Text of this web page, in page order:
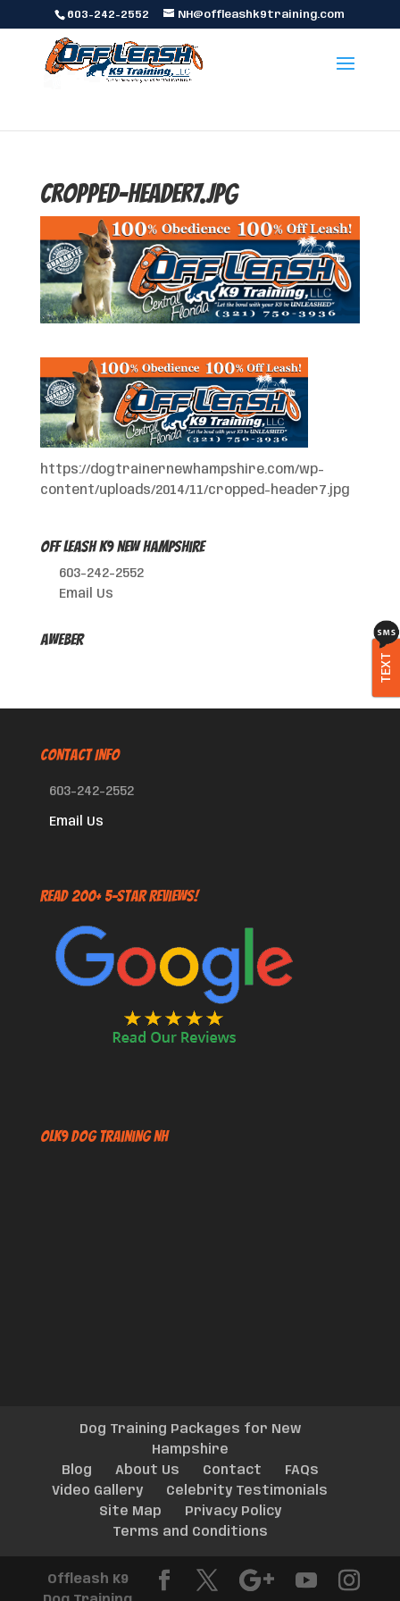
603-242-2552 NH@offleashk9training.com
cropped-header7.jpg
https://dogtrainernewhampshire.com/wp-
content/uploads/2014/11/cropped-header7.jpg
Off Leash K9 New Hampshire
603-242-2552
Email Us
AWeber
CONTACT INFO
603-242-2552
Email Us
Read 200+ 5-Star Reviews!
TEXT
OLK9 Dog Training NH
Dog Training Packages for New
Hampshire
Blog
About Us Contact
FAQs
Video Gallery
Celebrity Testimonials
Site Map
Privacy Policy
Terms and Conditions
Offleash K9